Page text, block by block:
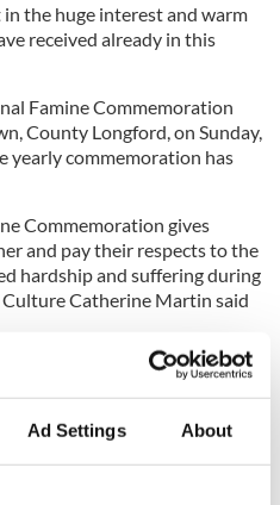
Ad Settings About
in the huge interest and warm
received already in this
Famine Commemoration
County Longford, on Sunday,
yearly commemoration has
Commemoration gives
and pay their respects to the
hardship and suffering during
Catherine Martin said
connection to the devastating
was founded by the
the renowned novelist